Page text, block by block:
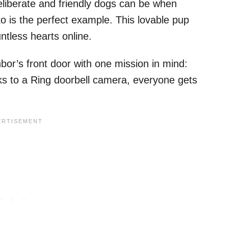
and friendly dogs can be when
is the perfect example. This lovable pup
hearts online.
front door with one mission in mind:
to a Ring doorbell camera, everyone gets